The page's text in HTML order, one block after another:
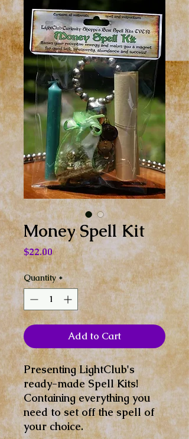
Money Spell Kit
$22.00Price
Quantity *
Add to Cart
Presenting LightClub's
ready-made Spell Kits!
Containing everything you
need to set off the spell of
your choice.